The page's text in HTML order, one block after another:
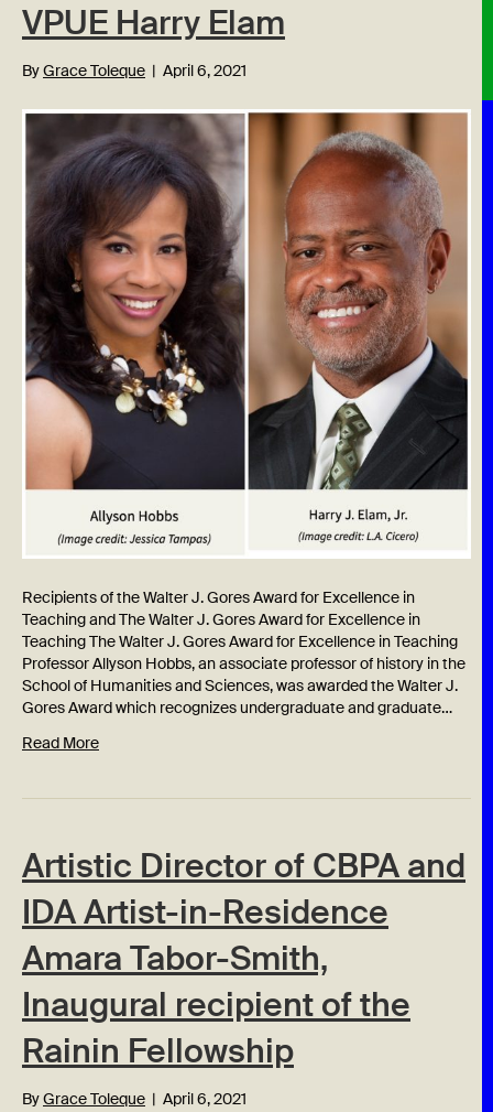
VPUE Harry Elam
ByGrace Toleque | April 6, 2021
Recipients of the Walter J. Gores Award for Excellence in
Teaching and The Walter J. Gores Award for Excellence in
Teaching The Walter J. Gores Award for Excellence in Teaching
Professor Allyson Hobbs, an associate professor of history in the
School of Humanities and Sciences, was awarded the Walter J.
Gores Award which recognizes undergraduate and graduate…
Read More
Artistic Director of CBPA and
IDA Artist-in-Residence
Amara Tabor-Smith,
Inaugural recipient of the
Rainin Fellowship
ByGrace Toleque | April 6, 2021